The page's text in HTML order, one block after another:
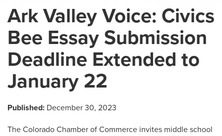
Ark Valley Voice: Civics
Bee Essay Submission
Deadline Extended to
January 22
Published: December 30, 2023
The Colorado Chamber of Commerce invites middle school